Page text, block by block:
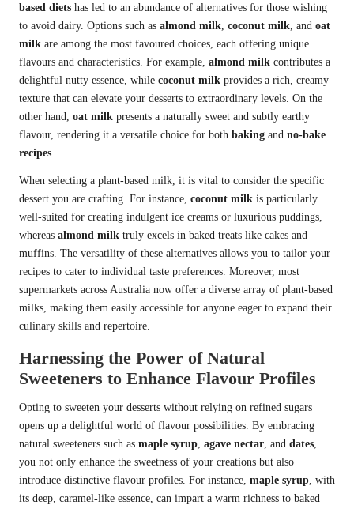
based diets has led to an abundance of alternatives for those wishing
to avoid dairy. Options such as almond milk coconut milk , and oat
milk are among the most favoured choices, each offering unique
flavours and characteristics. For example, almond milk contributes a
delightful nutty essence, while coconut milk provides a rich, creamy
texture that can elevate your desserts to extraordinary levels. On the
other hand, oat milk presents a naturally sweet and subtly earthy
flavour, rendering it a versatile choice for both baking and no-bake
recipes
When selecting a plant-based milk, it is vital to consider the specific
dessert you are crafting. For instance, coconut milk is particularly
well-suited for creating indulgent ice creams or luxurious puddings,
whereas almond milk truly excels in baked treats like cakes and
muffins. The versatility of these alternatives allows you to tailor your
recipes to cater to individual taste preferences. Moreover, most
supermarkets across Australia now offer a diverse array of plant-based
milks, making them easily accessible for anyone eager to expand their
culinary skills and repertoire.
Harnessing the Power of Natural
Sweeteners to Enhance Flavour Profiles
Opting to sweeten your desserts without relying on refined sugars
opens up a delightful world of flavour possibilities. By embracing
natural sweeteners such as maple syrup agave nectar , and dates
you not only enhance the sweetness of your creations but also
introduce distinctive flavour profiles. For instance, maple syrup , with
its deep, caramel-like essence, can impart a warm richness to baked